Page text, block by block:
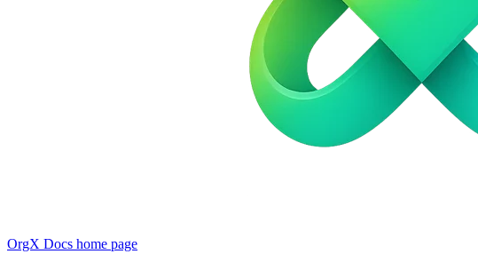
OrgX Docs home page